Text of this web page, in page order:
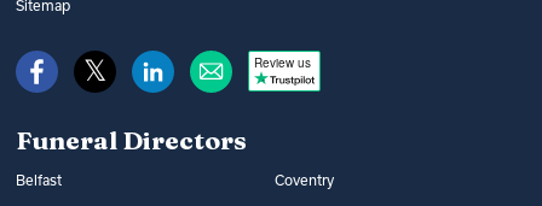
directors on Funeral Guide.
Read more:
Arranging a funeral
funds or budgeting loans.
Read more:
How to get help with funeral
costs
Sitemap
Review us
Funeral Directors
Belfast Coventry